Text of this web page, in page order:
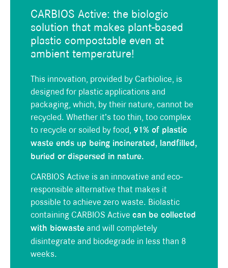
CARBIOS Active: the biologic
solution that makes plant-based
plastic compostable even at
ambient temperature!
This innovation, provided by Carbiolice, is
designed for plastic applications and
packaging, which, by their nature, cannot be
recycled. Whether it’s too thin, too complex
to recycle or soiled by food, 91% of plastic
waste ends up being incinerated, landfilled,
buried or dispersed in nature.
CARBIOS Active is an innovative and eco-
responsible alternative that makes it
possible to achieve zero waste. Biolastic
containing CARBIOS Active can be collected
with biowaste and will completely
disintegrate and biodegrade in less than 8
weeks.